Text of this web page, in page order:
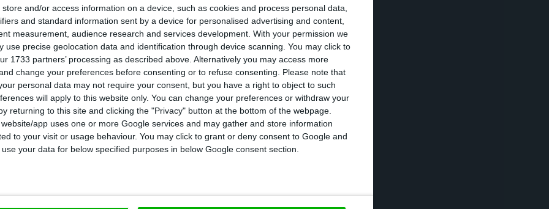
store and/or access information on a device, such as cookies and process personal data,
and standard information sent by a device for personalised advertising and content,
measurement, audience research and services development. With your permission we
use precise geolocation data and identification through device scanning. You may click to
1733 partners’ processing as described above. Alternatively you may access more
change your preferences before consenting or to refuse consenting.
Please note that
personal data may not require your consent, but you have a right to object to such
will apply to this website only. You can change your preferences or withdraw your
returning to this site and clicking the "Privacy" button at the bottom of the webpage.
app uses one or more Google services and may gather and store information
to your visit or usage behaviour. You may click to grant or deny consent to Google and
your data for below specified purposes in below Google consent section.
INS Portugal to the magazine.
writes that Portugal has benefited from policies such as the gold
the best cities to invest in next year, besides Porto, are Naples
Székesfehérvár (Hungary), Batumi (Georgia) and Rotterdam